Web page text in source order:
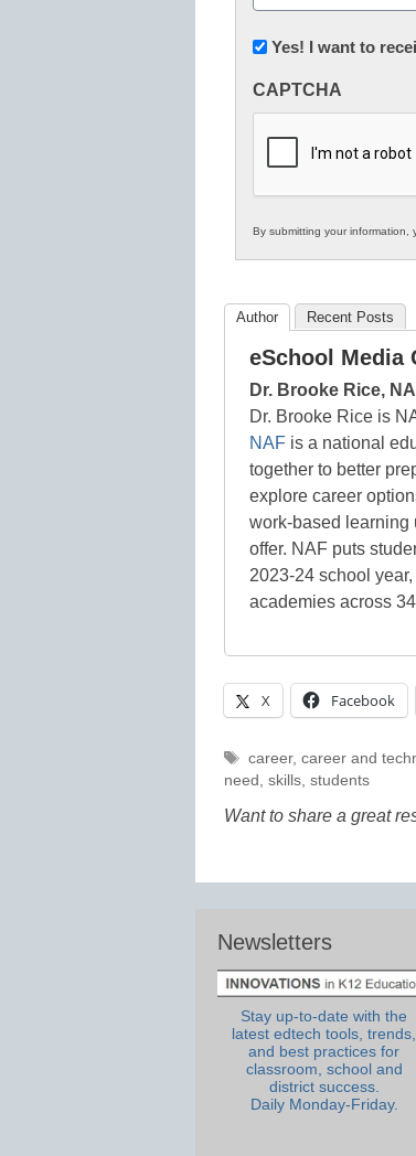
(Required)
Newsletter:
in
Education
Yes! I want to
CAPTCHA
By submitting your information,
Author Recent Posts
eSchool Media
Dr. Brooke Rice,
Dr. Brooke Rice is
NAF is a national
together to better
explore career
work-based learning
offer. NAF puts
2023-24 school
academies across
X Facebook
Tags
career, career and
need
skills students
Want to share a great
Newsletters
Stay up-to-date with the
latest edtech tools, trends,
and best practices for
classroom, school and
district success.
Daily Monday-Friday.